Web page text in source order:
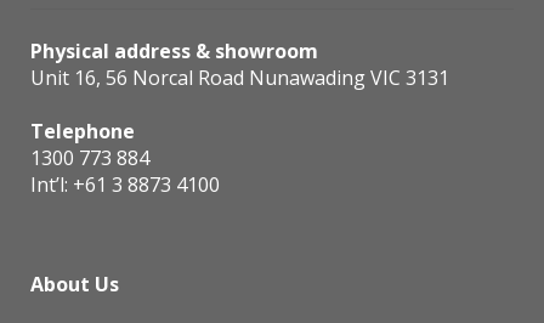
Physical address & showroom
Unit 16, 56 Norcal Road Nunawading VIC 3131
Telephone
1300 773 884
Int’l: +61 3 8873 4100
About Us